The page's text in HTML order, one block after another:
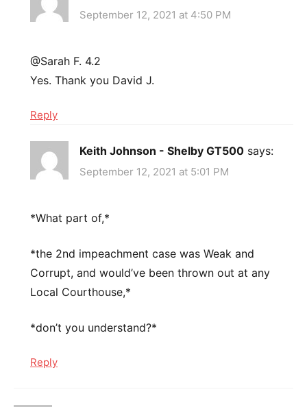
September 12, 2021 at 4:50 PM
@Sarah F. 4.2
Yes. Thank you David J.
Reply
Keith Johnson - Shelby GT500 says:
September 12, 2021 at 5:01 PM
*What part of,*
*the 2nd impeachment case was Weak and
Corrupt, and would’ve been thrown out at any
Local Courthouse,*
*don’t you understand?*
Reply